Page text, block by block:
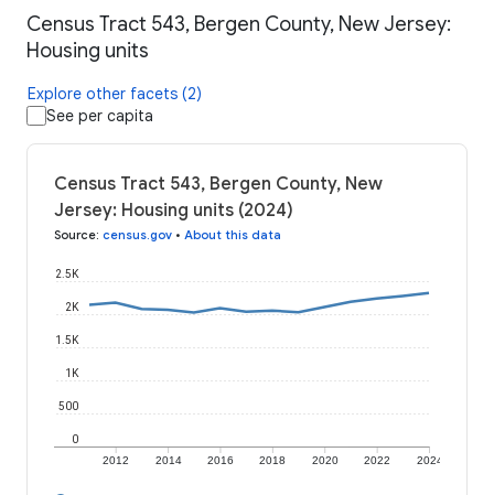
Census Tract 543, Bergen County, New Jersey:
Housing units
Explore other facets (2)
See per capita
Census Tract 543, Bergen County, New
Jersey: Housing units (2024)
Source: census.gov • About this data
2012 2014 2016 2018 2020 2022 2024
0
500
1K
1.5K
2K
2.5K